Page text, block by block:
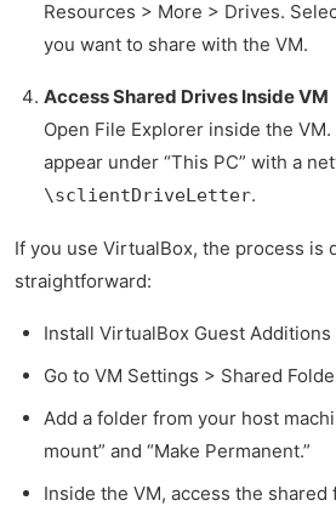
Resources > More > Drives.
you want to share with the VM.
Access Shared Drives Inside VM
Open File Explorer inside the
appear under “This PC” with a
\sclientDriveLetter.
If you use VirtualBox, the process is
straightforward:
Install VirtualBox Guest
Go to VM Settings > Shared
Add a folder from your host
mount” and “Make Permanent.”
Inside the VM, access the